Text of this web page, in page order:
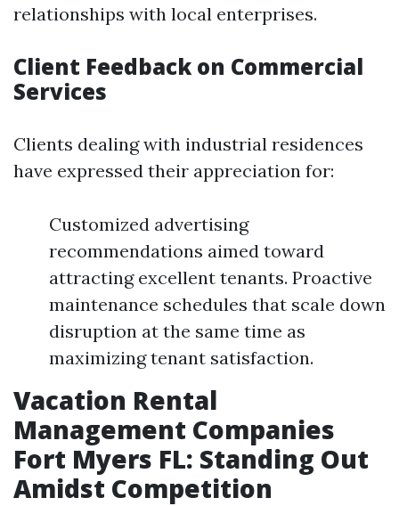
relationships with local enterprises.
Client Feedback on Commercial
Services
Clients dealing with industrial residences
have expressed their appreciation for:
Customized advertising
recommendations aimed toward
attracting excellent tenants. Proactive
maintenance schedules that scale down
disruption at the same time as
maximizing tenant satisfaction.
Vacation Rental
Management Companies
Fort Myers FL: Standing Out
Amidst Competition